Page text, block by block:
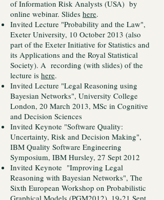
of Information Risk Analysts (USA) by
online webinar. Slides here.
Invited Lecture "Probability and the Law",
Exeter University, 10 October 2013 (also
part of the Exeter Initiative for Statistics and
its Applications and the Royal Statistical
Society). A recording (with slides) of the
lecture is here.
Invited Lecture "Legal Reasoning using
Bayesian Networks", University College
London, 20 March 2013, MSc in Cognitive
and Decision Sciences
Invited Keynote "Software Quality:
Uncertainty, Risk and Decision Making",
IBM Quality Software Engineering
Symposium, IBM Hursley, 27 Sept 2012
Invited Keynote "Improving Legal
Reasoning with Bayesian Networks", The
Sixth European Workshop on Probabilistic
Graphical Models (PGM2012), 19-21 Sept